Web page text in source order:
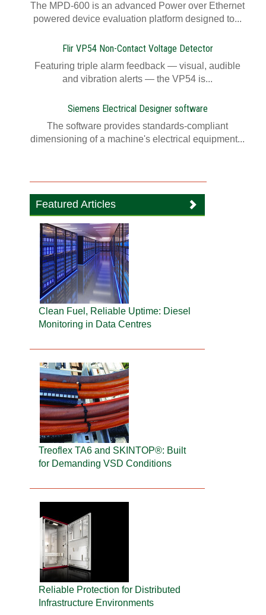
The MPD-600 is an advanced Power over Ethernet
powered device evaluation platform designed to...
Flir VP54 Non-Contact Voltage Detector
Featuring triple alarm feedback — visual, audible
and vibration alerts — the VP54 is...
Siemens Electrical Designer software
The software provides standards-compliant
dimensioning of a machine's electrical equipment...
Featured Articles
Clean Fuel, Reliable Uptime: Diesel
Monitoring in Data Centres
Treoflex TA6 and SKINTOP®: Built
for Demanding VSD Conditions
Reliable Protection for Distributed
Infrastructure Environments